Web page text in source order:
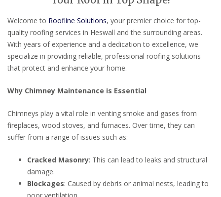
Welcome to Roofline Solutions, your premier choice for top-
quality roofing services in Heswall and the surrounding areas.
With years of experience and a dedication to excellence, we
specialize in providing reliable, professional roofing solutions
that protect and enhance your home.
Why Chimney Maintenance is Essential
Chimneys play a vital role in venting smoke and gases from
fireplaces, wood stoves, and furnaces. Over time, they can
suffer from a range of issues such as:
Cracked Masonry: This can lead to leaks and structural
damage.
Blockages: Caused by debris or animal nests, leading to
poor ventilation.